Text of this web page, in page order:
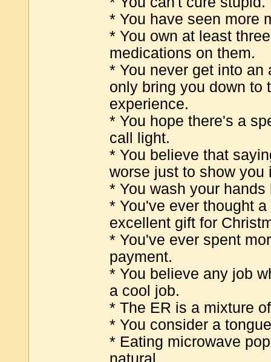
* You have seen more
* You own at least
medications on them.
* You never get into
only bring you down to
experience.
* You hope there's a
call light.
* You believe that
worse just to show you
* You wash your
* You've ever thought
excellent gift for
* You've ever spent
payment.
* You believe any job
a cool job.
* The ER is a mixture
* You consider a
* Eating microwave
natural.